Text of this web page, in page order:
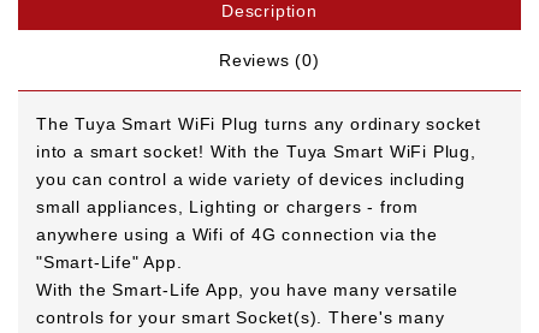
Description
Reviews (0)
The Tuya Smart WiFi Plug turns any ordinary socket
into a smart socket! With the Tuya Smart WiFi Plug,
you can control a wide variety of devices including
small appliances, Lighting or chargers - from
anywhere using a Wifi of 4G connection via the
"Smart-Life" App.
With the Smart-Life App, you have many versatile
controls for your smart Socket(s).There's many